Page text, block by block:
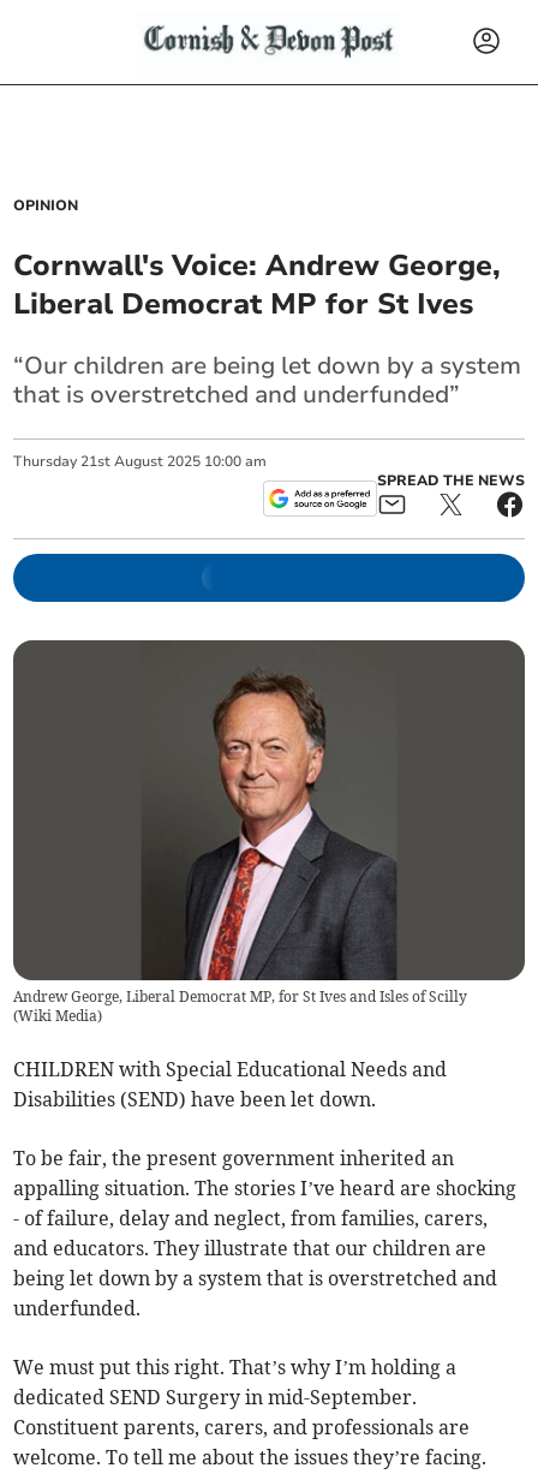
OPINION
Cornwall's Voice: Andrew George,
Liberal Democrat MP for St Ives
“Our children are being let down by a system
that is overstretched and underfunded”
Thursday 21st August 2025 10:00 am
SPREAD THE NEWS
Andrew George, Liberal Democrat MP, for St Ives and Isles of Scilly
(Wiki Media)
CHILDREN with Special Educational Needs and
Disabilities (SEND) have been let down.
To be fair, the present government inherited an
appalling situation. The stories I’ve heard are shocking
- of failure, delay and neglect, from families, carers,
and educators. They illustrate that our children are
being let down by a system that is overstretched and
underfunded.
We must put this right. That’s why I’m holding a
dedicated SEND Surgery in mid-September.
Constituent parents, carers, and professionals are
welcome. To tell me about the issues they’re facing.